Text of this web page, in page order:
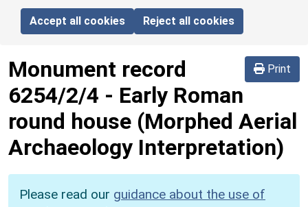
Accept all cookies Reject all cookies
Print
Monument record
6254/2/4 - Early Roman
round house (Morphed Aerial
Archaeology Interpretation)
Please read our guidance about the use of